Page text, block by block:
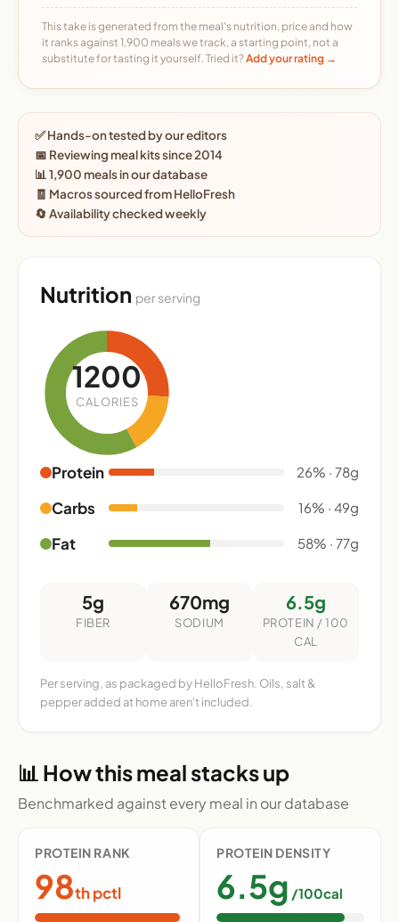
This take is generated from the meal's nutrition, price and how
it ranks against 1,900 meals we track, a starting point, not a
substitute for tasting it yourself. Tried it?Add your rating →
✅ Hands-on tested by our editors
📅 Reviewing meal kits since 2014
📊 1,900 meals in our database
🧾 Macros sourced from HelloFresh
🔄 Availability checked weekly
Nutrition per serving
1200
CALORIES
Protein 26% · 78g
Carbs 16% · 49g
Fat 58% · 77g
5g
FIBER
670mg
SODIUM
6.5g
PROTEIN / 100
CAL
Per serving, as packaged by HelloFresh. Oils, salt &
pepper added at home aren't included.
📊 How this meal stacks up
Benchmarked against every meal in our database
PROTEIN RANK
98th pctl
PROTEIN DENSITY
6.5g /100cal